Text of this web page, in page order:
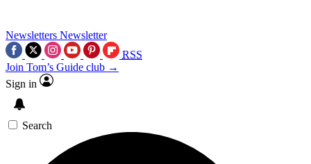
Newsletters Newsletter
RSS
Join Tom’s Guide club →
Sign in
Search